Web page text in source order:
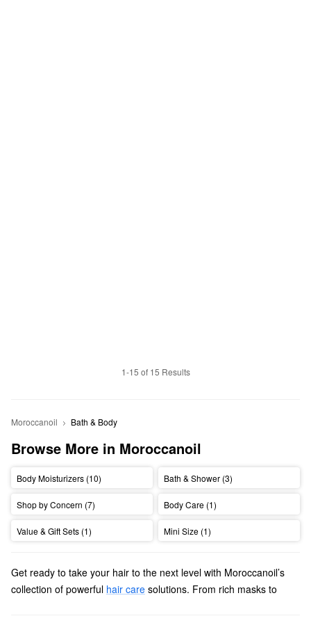
1-15 of 15 Results
Moroccanoil Bath & Body
Browse More in Moroccanoil
Body Moisturizers (10) Bath & Shower (3)
Shop by Concern (7) Body Care (1)
Value & Gift Sets (1) Mini Size (1)
Get ready to take your hair to the next level with Moroccanoil’s
collection of powerful hair care solutions. From rich masks to